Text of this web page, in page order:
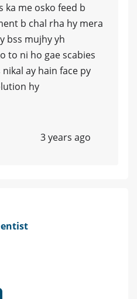
ka me osko feed b
b chal rha hy mera
bss mujhy yh
to ni ho gae scabies
ay hain face py
hy
3 years ago